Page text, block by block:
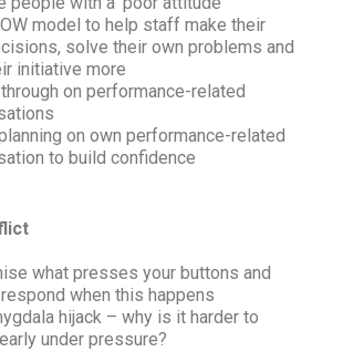
model to help staff make their
solve their own problems and
initiative more
on performance-related
on own performance-related
to build confidence
what presses your buttons and
when this happens
hijack – why is it harder to
under pressure?